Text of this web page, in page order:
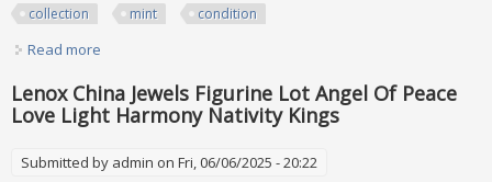
collection
mint condition
Read more
Lenox China Jewels Figurine Lot Angel Of Peace
Love Light Harmony Nativity Kings
Submitted by admin on Fri, 06/06/2025 - 20:22